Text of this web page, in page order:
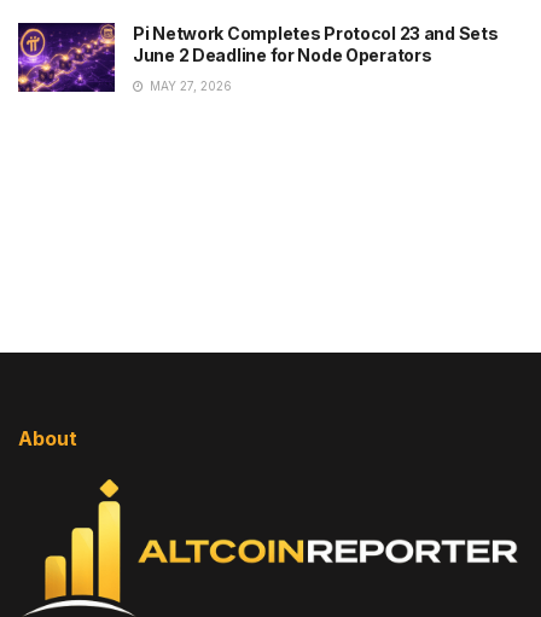
Pi Network Completes Protocol 23 and Sets
June 2 Deadline for Node Operators
MAY 27, 2026
About